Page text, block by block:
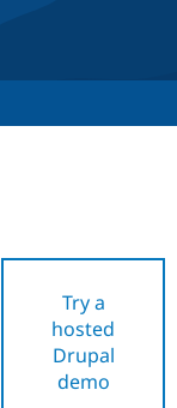
Drupal AI
Case
Getting
Find a
Certified
About the
Try a
hosted
Drupal
demo